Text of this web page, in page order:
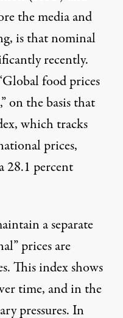
the media and
is that nominal
recently.
food prices
on the basis that
which tracks
prices,
a 28.1 percent
a separate
prices are
This index shows
time, and in the
pressures. In